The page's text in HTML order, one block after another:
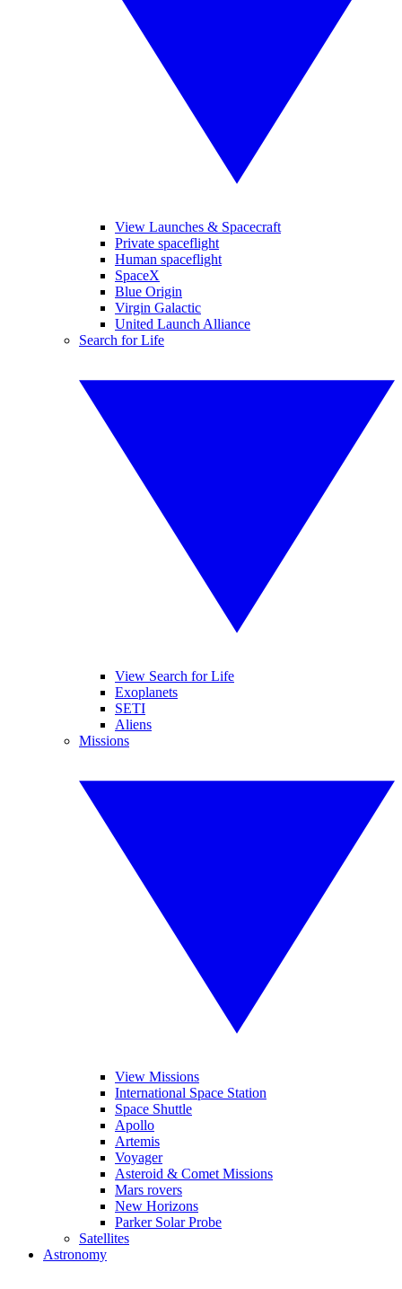
View Launches & Spacecraft
Private spaceflight
Human spaceflight
SpaceX
Blue Origin
Virgin Galactic
United Launch Alliance
Search for Life
View Search for Life
Exoplanets
SETI
Aliens
Missions
View Missions
International Space Station
Space Shuttle
Apollo
Artemis
Voyager
Asteroid & Comet Missions
Mars rovers
New Horizons
Parker Solar Probe
Satellites
Astronomy